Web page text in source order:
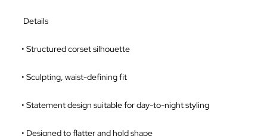
Details
• Structured corset silhouette
• Sculpting, waist-defining fit
• Statement design suitable for day-to-night styling
• Designed to flatter and hold shape